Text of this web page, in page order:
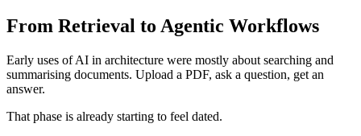
From Retrieval to Agentic Workflows
Early uses of AI in architecture were mostly about searching and
summarising documents. Upload a PDF, ask a question, get an
answer.
That phase is already starting to feel dated.